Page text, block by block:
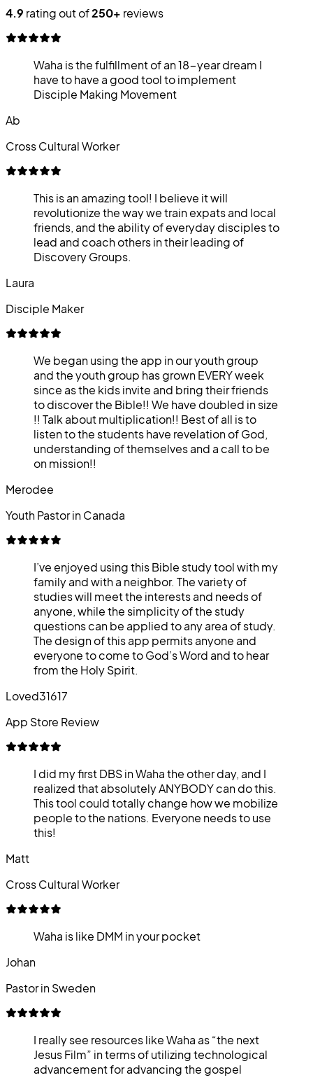
4.9 rating out of250+ reviews
Waha is the fulfillment of an 18-year dream I
have to have a good tool to implement
Disciple Making Movement
Ab
Cross Cultural Worker
This is an amazing tool! I believe it will
revolutionize the way we train expats and local
friends, and the ability of everyday disciples to
lead and coach others in their leading of
Discovery Groups.
Laura
Disciple Maker
We began using the app in our youth group
and the youth group has grown EVERY week
since as the kids invite and bring their friends
to discover the Bible!! We have doubled in size
!! Talk about multiplication!! Best of all is to
listen to the students have revelation of God,
understanding of themselves and a call to be
on mission!!
Merodee
Youth Pastor in Canada
I’ve enjoyed using this Bible study tool with my
family and with a neighbor. The variety of
studies will meet the interests and needs of
anyone, while the simplicity of the study
questions can be applied to any area of study.
The design of this app permits anyone and
everyone to come to God’s Word and to hear
from the Holy Spirit.
Loved31617
App Store Review
I did my first DBS in Waha the other day, and I
realized that absolutely ANYBODY can do this.
This tool could totally change how we mobilize
people to the nations. Everyone needs to use
this!
Matt
Cross Cultural Worker
Waha is like DMM in your pocket
Johan
Pastor in Sweden
I really see resources like Waha as “the next
Jesus Film” in terms of utilizing technological
advancement for advancing the gospel